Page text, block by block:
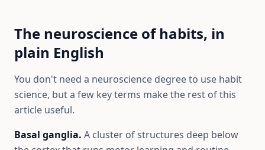
The neuroscience of habits, in
plain English
You don't need a neuroscience degree to use habit
science, but a few key terms make the rest of this
article useful.
Basal ganglia. A cluster of structures deep below